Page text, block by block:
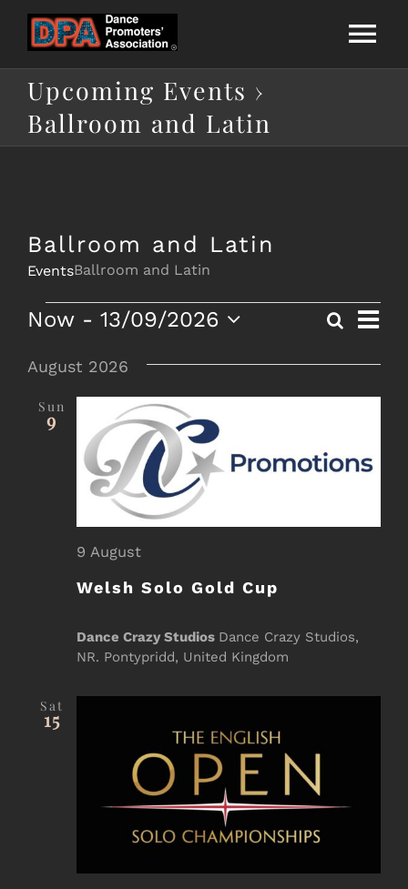
content
Home
Calendar
Directories
Event Registration
Upcoming Events ›
Ballroom and Latin
Ballroom and Latin
EventsBallroom and Latin
Events
and
Search
List
Now - 13/09/2026
date.
August 2026
Sun
9
Welsh Solo Gold Cup
9 August
Dance Crazy Studios Dance Crazy Studios,
NR. Pontypridd, United Kingdom
Sat
15